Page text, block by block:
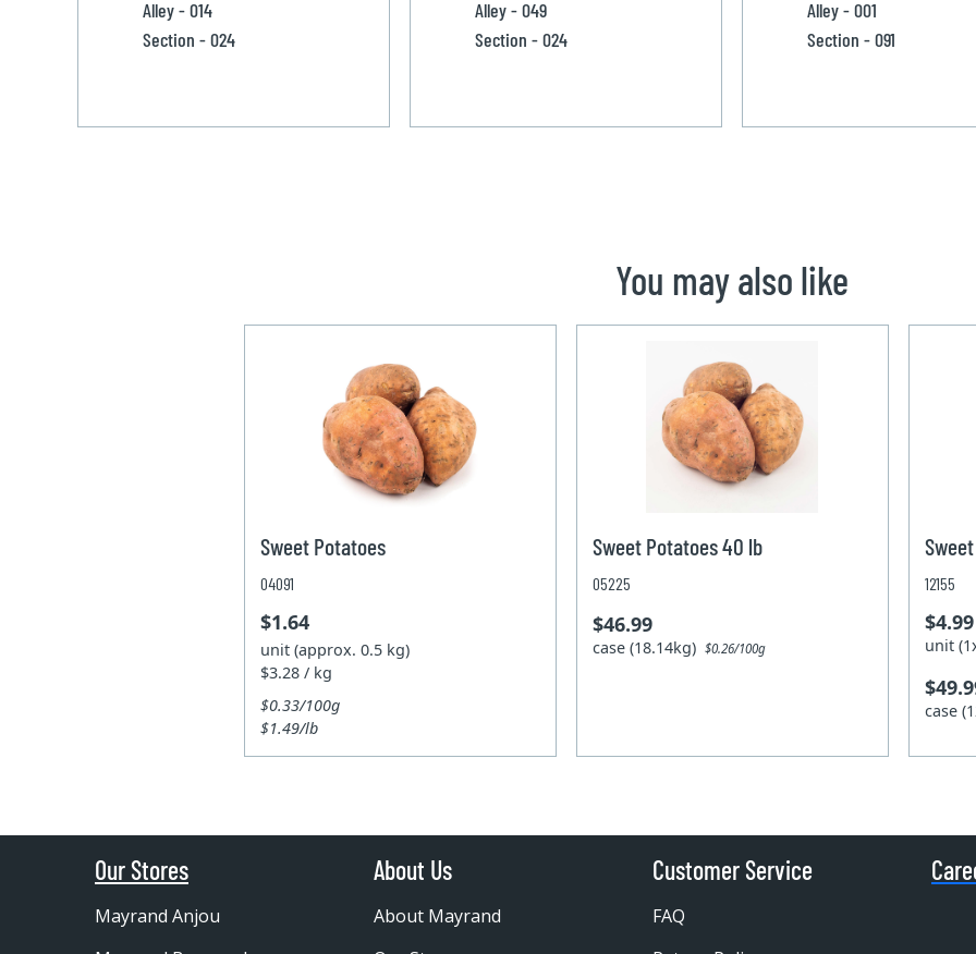
Alley - 014
Section - 024
Alley - 049
Section - 024
Alley - 001
Section - 091
You may also like
Sweet Potatoes
04091
$1.64
unit (approx. 0.5 kg)
$3.28 / kg
$0.33/100g
$1.49/lb
Sweet Potatoes 40 lb
05225
$46.99
case (18.14kg) $0.26/100g
12155
$4.99
unit
case
Our Stores
Mayrand Anjou
About Us
About Mayrand
Customer Service
FAQ